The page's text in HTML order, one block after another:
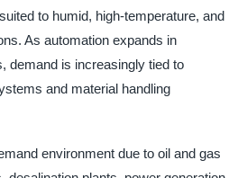
to humid, high-temperature, and
As automation expands in
demand is increasingly tied to
and material handling
environment due to oil and gas